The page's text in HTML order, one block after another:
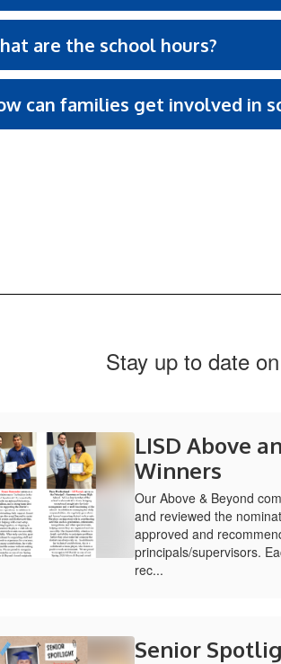
are the school hours?
can families get involved in
Stay up to date
LISD Above
Winners
Our Above & Beyond
and reviewed the
approved and
principals/supervisors.
rec...
Senior